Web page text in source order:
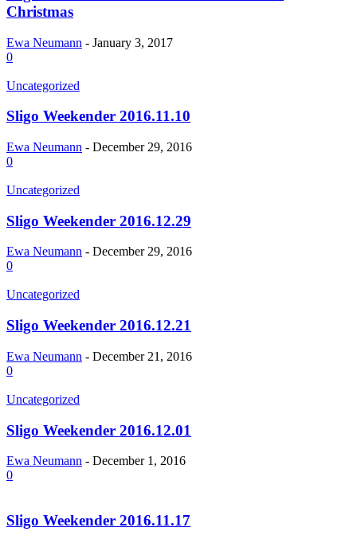
Christmas
Ewa Neumann - January 3, 2017
0
Uncategorized
Sligo Weekender 2016.11.10
Ewa Neumann - December 29, 2016
0
Uncategorized
Sligo Weekender 2016.12.29
Ewa Neumann - December 29, 2016
0
Uncategorized
Sligo Weekender 2016.12.21
Ewa Neumann - December 21, 2016
0
Uncategorized
Sligo Weekender 2016.12.01
Ewa Neumann - December 1, 2016
0
Sligo Weekender 2016.11.17